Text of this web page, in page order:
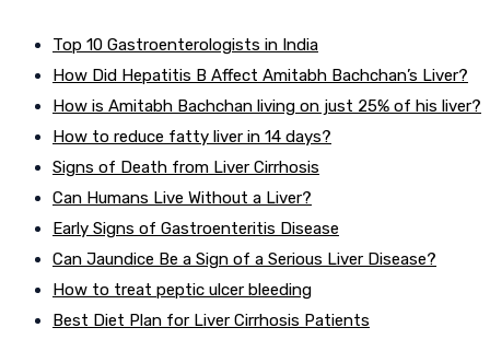
Top 10 Gastroenterologists in India
How Did Hepatitis B Affect Amitabh Bachchan’s Liver?
How is Amitabh Bachchan living on just 25% of his liver?
How to reduce fatty liver in 14 days?
Signs of Death from Liver Cirrhosis
Can Humans Live Without a Liver?
Early Signs of Gastroenteritis Disease
Can Jaundice Be a Sign of a Serious Liver Disease?
How to treat peptic ulcer bleeding
Best Diet Plan for Liver Cirrhosis Patients